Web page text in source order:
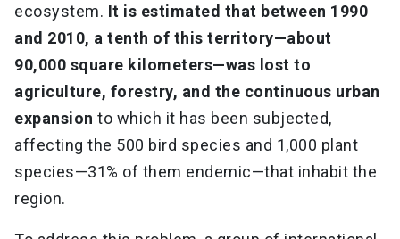
ecosystem. It is estimated that between 1990
and 2010, a tenth of this territory—about
90,000 square kilometers—was lost to
agriculture, forestry, and the continuous urban
expansion to which it has been subjected,
affecting the 500 bird species and 1,000 plant
species—31% of them endemic—that inhabit the
region.